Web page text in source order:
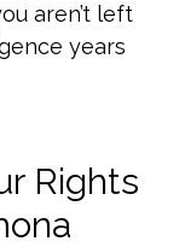
aren’t left
years
Rights